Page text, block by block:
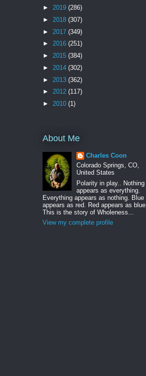
► 2019 (286)
► 2018 (307)
► 2017 (349)
► 2016 (251)
► 2015 (384)
► 2014 (302)
► 2013 (362)
► 2012 (117)
► 2010 (1)
About Me
Charles Coon
Colorado Springs, CO,
United States
Polarity in play.. Nothing
appears as everything.
Everything appears as nothing. Blue
appears as red. Red appears as blue.
This is the story of Wholeness...
View my complete profile